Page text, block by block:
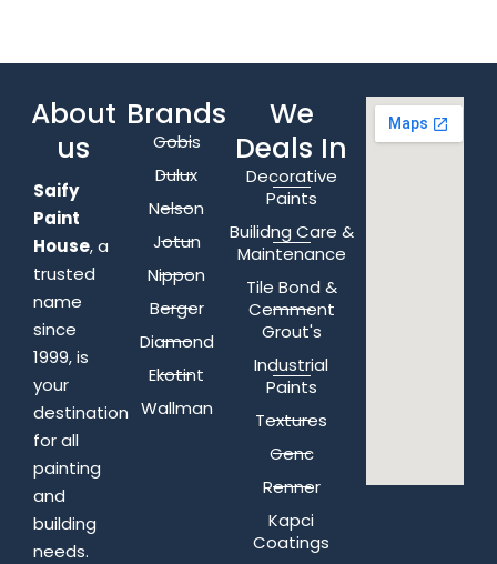
About
us
Saify
Paint
House, a
trusted
name
since
1999, is
your
destination
for all
painting
and
building
needs.
Brands
Gobis
Dulux
Nelson
Jotun
Nippon
Berger
Diamond
Ekotint
Wallman
We
Deals In
Decorative
Paints
Builidng Care &
Maintenance
Tile Bond &
Cemment
Grout's
Industrial
Paints
Textures
Genc
Renner
Kapci
Coatings